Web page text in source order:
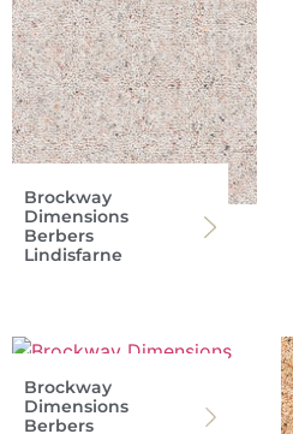
Brockway
Dimensions
Berbers
Lindisfarne
Brockway
Dimensions
Berbers